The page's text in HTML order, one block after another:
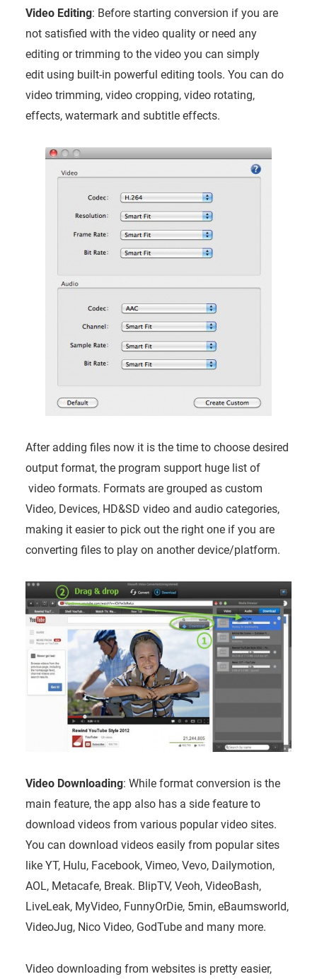
Video Editing: Before starting conversion if you are
not satisfied with the video quality or need any
editing or trimming to the video you can simply
edit using built-in powerful editing tools. You can do
video trimming, video cropping, video rotating,
effects, watermark and subtitle effects.
After adding files now it is the time to choose desired
output format, the program support huge list of
video formats. Formats are grouped as custom
Video, Devices, HD&SD video and audio categories,
making it easier to pick out the right one if you are
converting files to play on another device/platform.
Video Downloading: While format conversion is the
main feature, the app also has a side feature to
download videos from various popular video sites.
You can download videos easily from popular sites
like YT, Hulu, Facebook, Vimeo, Vevo, Dailymotion,
AOL, Metacafe, Break. BlipTV, Veoh, VideoBash,
LiveLeak, MyVideo, FunnyOrDie, 5min, eBaumsworld,
VideoJug, Nico Video, GodTube and many more.
Video downloading from websites is pretty easier,